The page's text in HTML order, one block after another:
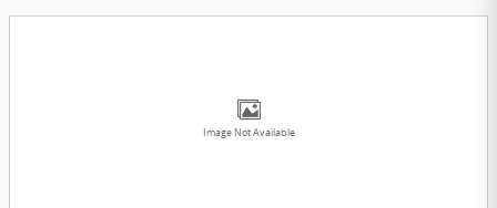
Image Not Available